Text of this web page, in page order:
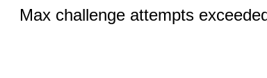
Max challenge attempts